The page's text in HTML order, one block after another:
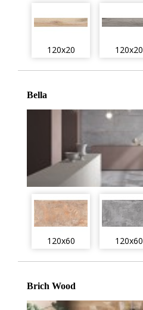
120x20 120x20
Bella
120x60 120x60
Brich Wood